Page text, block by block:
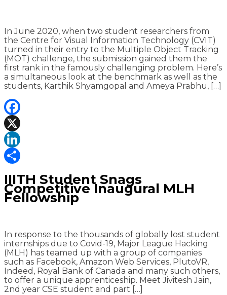
In June 2020, when two student researchers from
the Centre for Visual Information Technology (CVIT)
turned in their entry to the Multiple Object Tracking
(MOT) challenge, the submission gained them the
first rank in the famously challenging problem. Here’s
a simultaneous look at the benchmark as well as the
students, Karthik Shyamgopal and Ameya Prabhu, […]
Facebook
X
LinkedIn
IIITH Student Snags
Competitive Inaugural MLH
Fellowship
In response to the thousands of globally lost student
internships due to Covid-19, Major League Hacking
(MLH) has teamed up with a group of companies
such as Facebook, Amazon Web Services, PlutoVR,
Indeed, Royal Bank of Canada and many such others,
to offer a unique apprenticeship. Meet Jivitesh Jain,
2nd year CSE student and part […]